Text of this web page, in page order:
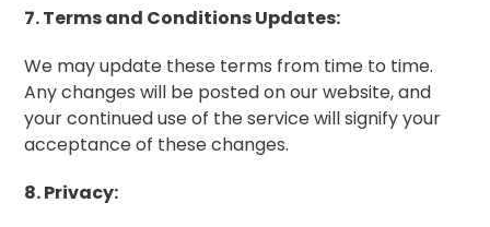
7. Terms and Conditions Updates:
We may update these terms from time to time.
Any changes will be posted on our website, and
your continued use of the service will signify your
acceptance of these changes.
8. Privacy: